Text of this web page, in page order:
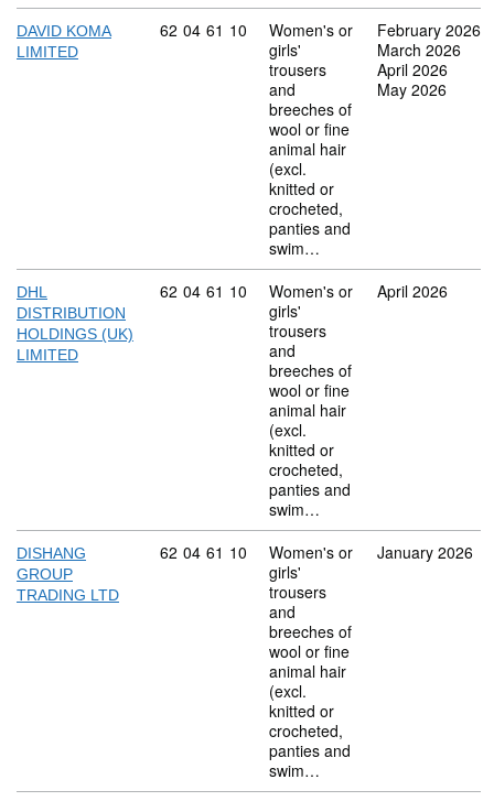
DAVID KOMA
LIMITED
Commodity code: 62 04 61 10
62 04 61 10
Women's or
girls'
trousers
and
breeches of
wool or fine
animal hair
(excl.
knitted or
crocheted,
panties and
swim…
February 2026
March 2026
April 2026
May 2026
DHL
DISTRIBUTION
HOLDINGS (UK)
LIMITED
Commodity code: 62 04 61 10
62 04 61 10
Women's or
girls'
trousers
and
breeches of
wool or fine
animal hair
(excl.
knitted or
crocheted,
panties and
swim…
April 2026
DISHANG
GROUP
TRADING LTD
Commodity code: 62 04 61 10
62 04 61 10
Women's or
girls'
trousers
and
breeches of
wool or fine
animal hair
(excl.
knitted or
crocheted,
panties and
swim…
January 2026